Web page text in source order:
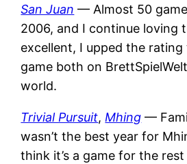
San Juan — Almost 50
2006, and I continue loving
excellent, I upped the rating
game both on
world.
Trivial Pursuit, Mhing —
wasn’t the best year for
think it’s a game for the rest